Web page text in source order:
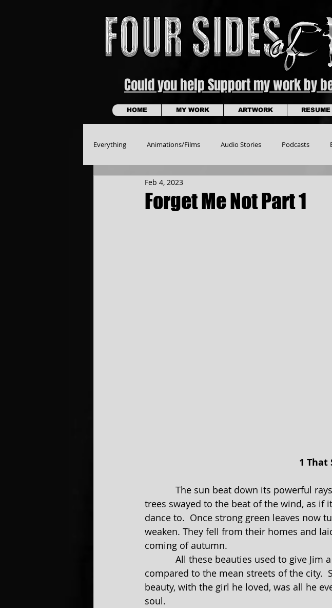
Could you help Support my work by
HOME MY WORK ARTWORK RESUME
Everything Animations/Films Audio Stories Podcasts
Forget Me Not Part 1
Feb 4, 2023
1 That
trees swayed to the beat of the wind, as if
dance to.  Once strong green leaves now
weaken. They fell from their homes and
coming of autumn.
compared to the mean streets of the city.
beauty, with the girl he loved, was all he
soul.